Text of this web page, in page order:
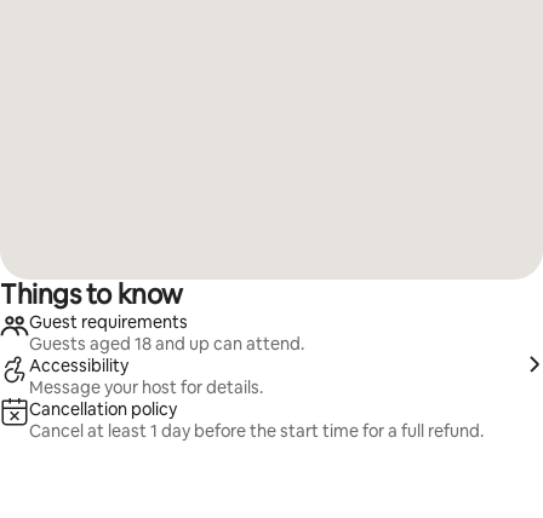
Things to know
Guest requirements
Guests aged 18 and up can attend.
Accessibility
Message your host for details.
Cancellation policy
Cancel at least 1 day before the start time for a full refund.